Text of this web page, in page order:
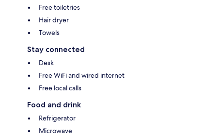
Free toiletries
Hair dryer
Towels
Stay connected
Desk
Free WiFi and wired internet
Free local calls
Food and drink
Refrigerator
Microwave